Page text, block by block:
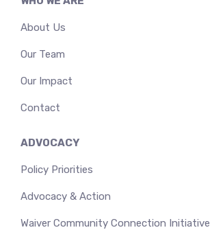
About Us
Our Team
Our Impact
Contact
ADVOCACY
Policy Priorities
Advocacy & Action
Waiver Community Connection Initiative